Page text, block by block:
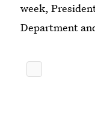
week,
Department